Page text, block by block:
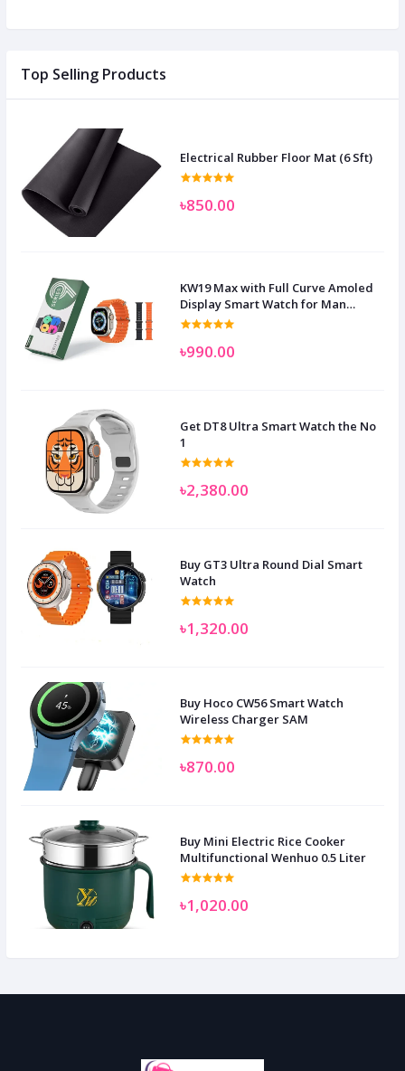
Top Selling Products
Electrical Rubber Floor Mat (6 Sft)
৳850.00
KW19 Max with Full Curve Amoled
Display Smart Watch for Man
Women and Children
৳990.00
Get DT8 Ultra Smart Watch the No
1
৳2,380.00
Buy GT3 Ultra Round Dial Smart
Watch
৳1,320.00
Buy Hoco CW56 Smart Watch
Wireless Charger SAM
৳870.00
Buy Mini Electric Rice Cooker
Multifunctional Wenhuo 0.5 Liter
৳1,020.00